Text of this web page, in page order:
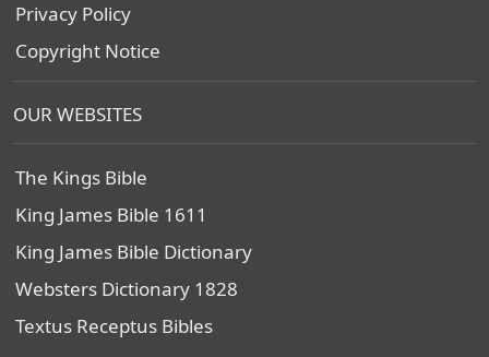
Privacy Policy
Copyright Notice
OUR WEBSITES
The Kings Bible
King James Bible 1611
King James Bible Dictionary
Websters Dictionary 1828
Textus Receptus Bibles